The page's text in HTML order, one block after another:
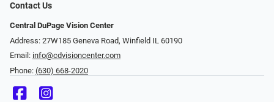
Contact Us
Central DuPage Vision Center
Address: 27W185 Geneva Road​​​​, Winfield IL 60190
Email: info@cdvisioncenter.com
Phone: (630) 668-2020